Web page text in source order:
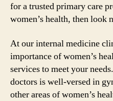
for a trusted primary care
women’s health, then look
At our internal medicine
importance of women’s
services to meet your
doctors is well-versed in
other areas of women’s